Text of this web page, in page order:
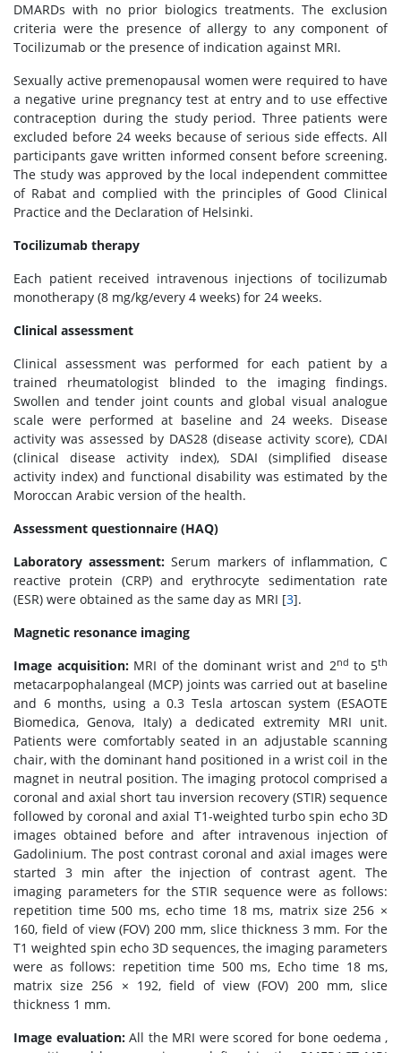
DMARDs with no prior biologics treatments. The exclusion
criteria were the presence of allergy to any component of
Tocilizumab or the presence of indication against MRI.
Sexually active premenopausal women were required to have
a negative urine pregnancy test at entry and to use effective
contraception during the study period. Three patients were
excluded before 24 weeks because of serious side effects. All
participants gave written informed consent before screening.
The study was approved by the local independent committee
of Rabat and complied with the principles of Good Clinical
Practice and the Declaration of Helsinki.
Tocilizumab therapy
Each patient received intravenous injections of tocilizumab
monotherapy (8 mg/kg/every 4 weeks) for 24 weeks.
Clinical assessment
Clinical assessment was performed for each patient by a
trained rheumatologist blinded to the imaging findings.
Swollen and tender joint counts and global visual analogue
scale were performed at baseline and 24 weeks. Disease
activity was assessed by DAS28 (disease activity score), CDAI
(clinical disease activity index), SDAI (simplified disease
activity index) and functional disability was estimated by the
Moroccan Arabic version of the health.
Assessment questionnaire (HAQ)
Laboratory assessment: Serum markers of inflammation, C
reactive protein (CRP) and erythrocyte sedimentation rate
(ESR) were obtained as the same day as MRI [3].
Magnetic resonance imaging
Image acquisition:MRI of the dominant wrist and 2nd to 5th
metacarpophalangeal (MCP) joints was carried out at baseline
and 6 months, using a 0.3 Tesla artoscan system (ESAOTE
Biomedica, Genova, Italy) a dedicated extremity MRI unit.
Patients were comfortably seated in an adjustable scanning
chair, with the dominant hand positioned in a wrist coil in the
magnet in neutral position. The imaging protocol comprised a
coronal and axial short tau inversion recovery (STIR) sequence
followed by coronal and axial T1-weighted turbo spin echo 3D
images obtained before and after intravenous injection of
Gadolinium. The post contrast coronal and axial images were
started 3 min after the injection of contrast agent. The
imaging parameters for the STIR sequence were as follows:
repetition time 500 ms, echo time 18 ms, matrix size 256 ×
160, field of view (FOV) 200 mm, slice thickness 3 mm. For the
T1 weighted spin echo 3D sequences, the imaging parameters
were as follows: repetition time 500 ms, Echo time 18 ms,
matrix size 256 × 192, field of view (FOV) 200 mm, slice
thickness 1 mm.
Image evaluation:All the MRI were scored for bone oedema ,